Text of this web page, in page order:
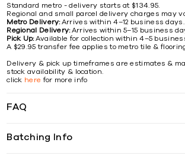
Standard metro - delivery starts at $134.95.
Regional and small parcel delivery charges may
Metro Delivery:Arrives within 4–12 business days.
Regional Delivery:Arrives within 5–15 business
Pick Up:Available for collection within 4–5
A $29.95 transfer fee applies to metro tile &
Delivery & pick up timeframes are estimates &
stock availability & location.
click here for more info
FAQ
Batching Info